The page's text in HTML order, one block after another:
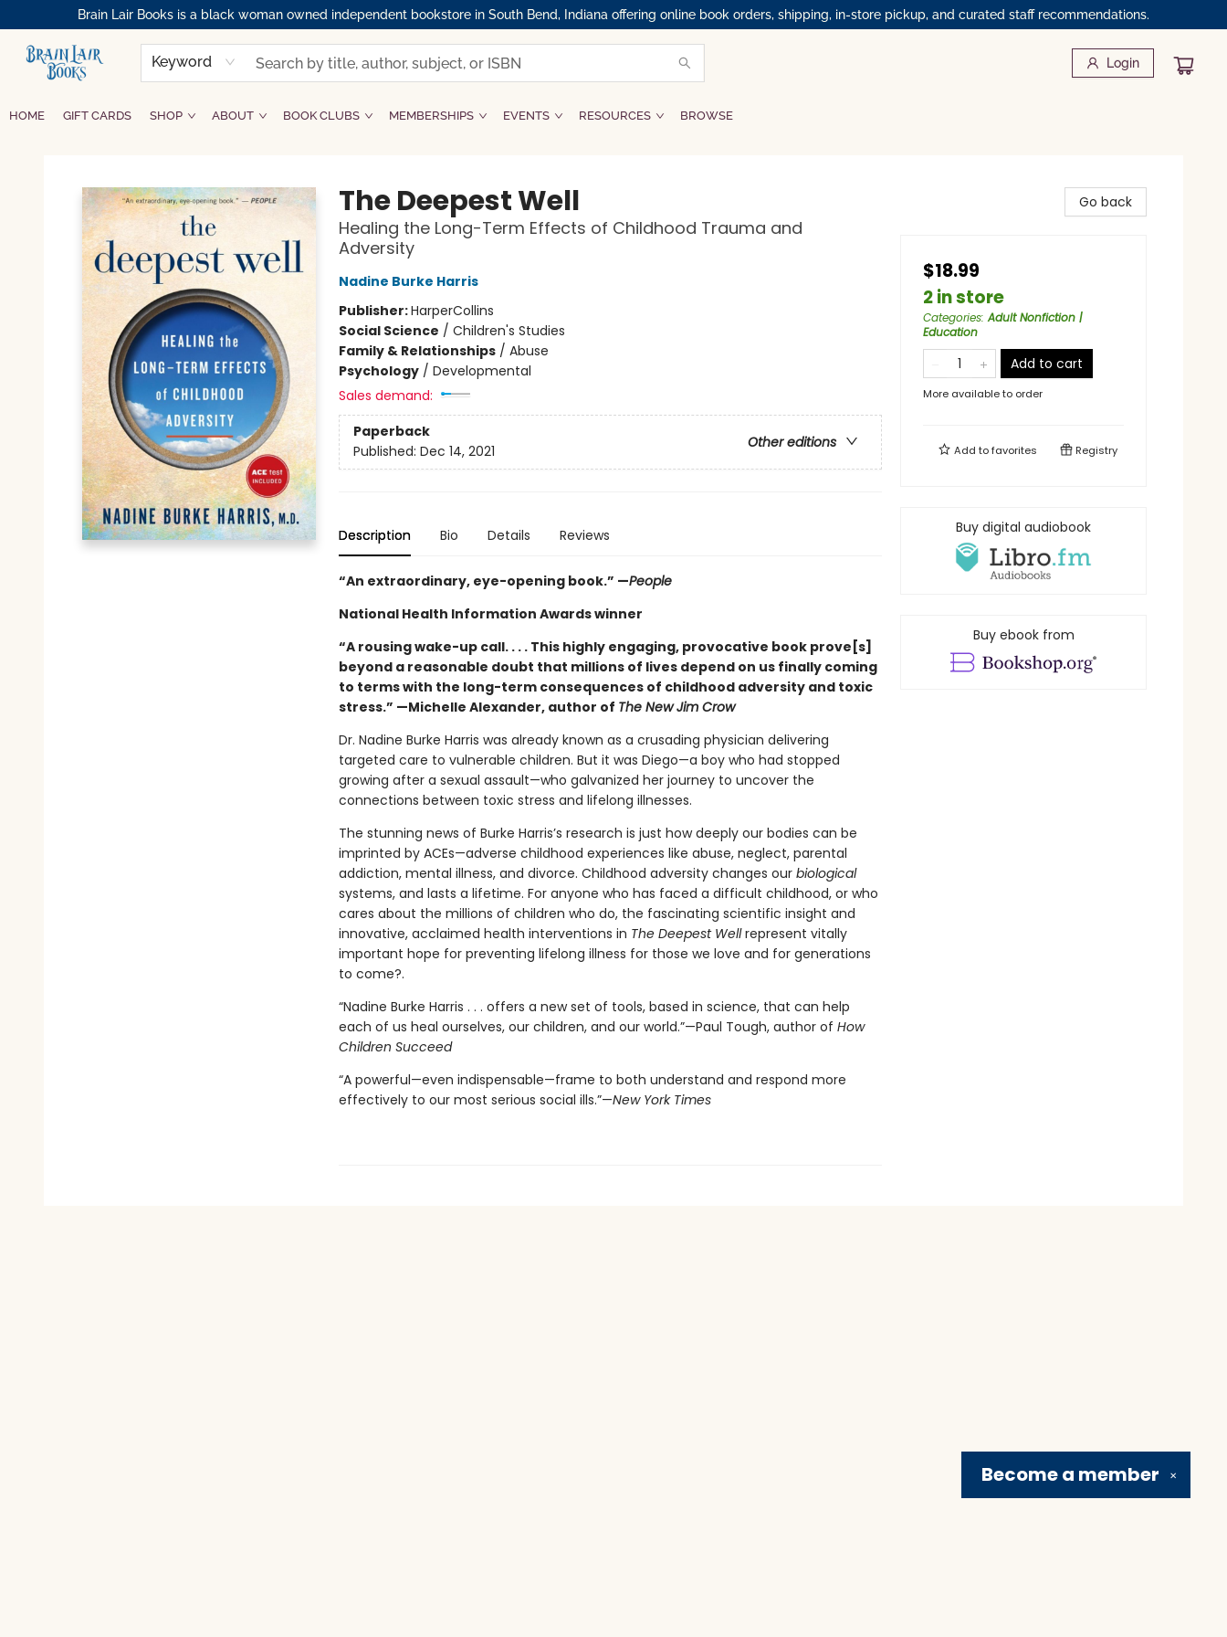
Brain Lair Books is a black woman owned independent bookstore in South Bend, Indiana offering online book orders, shipping, in-store pickup, and curated staff recommendations.
Keyword Login
HOME GIFT CARDS SHOP ABOUT BOOK CLUBS MEMBERSHIPS EVENTS RESOURCES BROWSE
The Deepest Well
Healing the Long-Term Effects of Childhood Trauma and
Adversity
Nadine Burke Harris
Publisher:HarperCollins
Social Science / Children's Studies
Family & Relationships/ Abuse
Psychology/ Developmental
Sales demand:
Paperback
Other editions
Published: Dec 14, 2021
Description Bio Details Reviews
“An extraordinary, eye-opening book.” —People
National Health Information Awards winner
“A rousing wake-up call. . . . This highly engaging, provocative book prove[s]
beyond a reasonable doubt that millions of lives depend on us finally coming
to terms with the long-term consequences of childhood adversity and toxic
stress.” —Michelle Alexander, author of The New Jim Crow
Dr. Nadine Burke Harris was already known as a crusading physician delivering
targeted care to vulnerable children. But it was Diego—a boy who had stopped
growing after a sexual assault—who galvanized her journey to uncover the
connections between toxic stress and lifelong illnesses.
The stunning news of Burke Harris’s research is just how deeply our bodies can be
imprinted by ACEs—adverse childhood experiences like abuse, neglect, parental
addiction, mental illness, and divorce. Childhood adversity changes our biological
systems, and lasts a lifetime. For anyone who has faced a difficult childhood, or who
cares about the millions of children who do, the fascinating scientific insight and
innovative, acclaimed health interventions in The Deepest Wellrepresent vitally
important hope for preventing lifelong illness for those we love and for generations
to come?.
“Nadine Burke Harris . . . offers a new set of tools, based in science, that can help
each of us heal ourselves, our children, and our world.”—Paul Tough, author of How
Children Succeed
“A powerful—even indispensable—frame to both understand and respond more
effectively to our most serious social ills.”—New York Times
Go back
$18.99
2 in store
Categories:Adult Nonfiction |
Education
Add to cart
More available to order
Add tofavorites Registry
Buy digital audiobook
Buy ebook from
✕
Become a member